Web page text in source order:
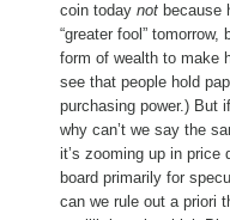
coin today not because
“greater fool”
form of wealth to make
see that people hold
purchasing power.) But
why can’t we say the
it’s zooming up in price
board primarily for
can we rule out a priori